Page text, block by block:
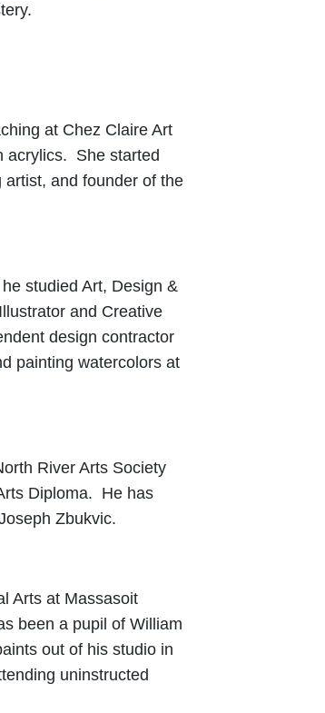
at Chez Claire Art
acrylics. She started
and founder of the
studied Art, Design &
and Creative
design contractor
painting watercolors at
River Arts Society
Diploma. He has
Zbukvic.
Arts at Massasoit
been a pupil of William
out of his studio in
uninstructed